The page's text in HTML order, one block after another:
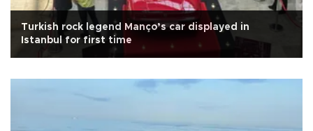
Turkish rock legend Manço’s car displayed in
Istanbul for first time